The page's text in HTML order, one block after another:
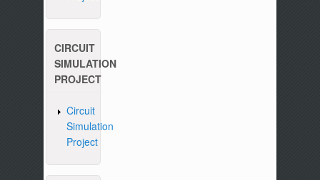
CIRCUIT
SIMULATION
PROJECT
Circuit
Simulation
Project